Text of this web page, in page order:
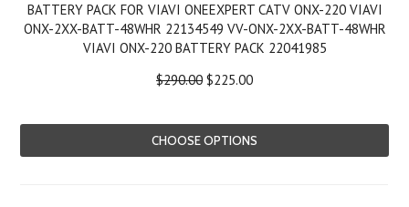
BATTERY PACK FOR VIAVI ONEEXPERT CATV ONX-220 VIAVI
ONX-2XX-BATT-48WHR 22134549 VV-ONX-2XX-BATT-48WHR
VIAVI ONX-220 BATTERY PACK 22041985
$290.00 $225.00
CHOOSE OPTIONS